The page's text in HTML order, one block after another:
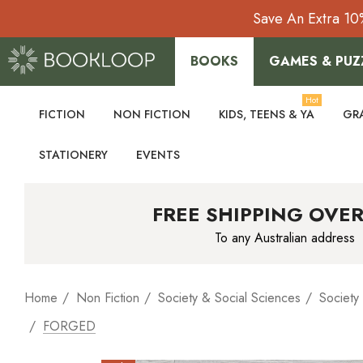
Save An Extra
BOOKS GAMES &
FICTION NON FICTION KIDS, TEENS & YA
Hot
STATIONERY EVENTS
FREE SHIPPING
To any Australian address
Home Non Fiction Society & Social Sciences
FORGED